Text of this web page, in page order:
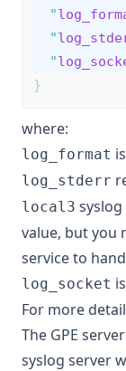
"
"
"
}
where:
log_format is
log_stderr
local3 syslog
value, but you
service to
log_socket
For more
The GPE
syslog server